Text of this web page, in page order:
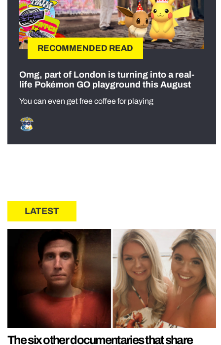
RECOMMENDED READ
Omg, part of London is turning into a real-
life Pokémon GO playground this August
You can even get free coffee for playing
LATEST
The six other documentaries that share